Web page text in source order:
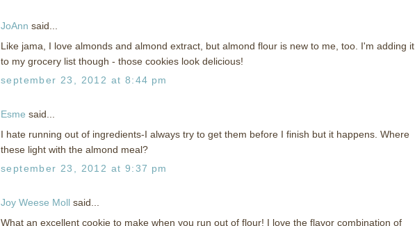
JoAnn said...
Like jama, I love almonds and almond extract, but almond flour is new to me, too. I'm adding it
to my grocery list though - those cookies look delicious!
september 23, 2012 at 8:44 pm
Esme said...
I hate running out of ingredients-I always try to get them before I finish but it happens. Where
these light with the almond meal?
september 23, 2012 at 9:37 pm
Joy Weese Moll said...
What an excellent cookie to make when you run out of flour! I love the flavor combination of